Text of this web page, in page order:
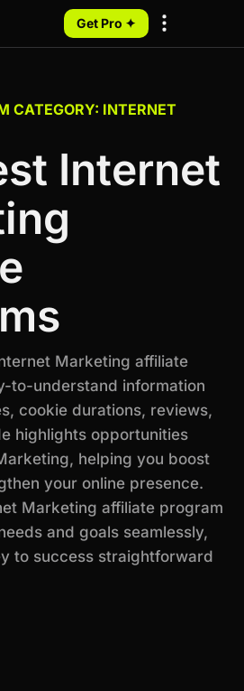
Get Pro ✦
CATEGORY: INTERNET
Internet
Marketing affiliate
to-understand information
cookie durations, reviews,
highlights opportunities
helping you boost
your online presence.
Marketing affiliate program
and goals seamlessly,
to success straightforward